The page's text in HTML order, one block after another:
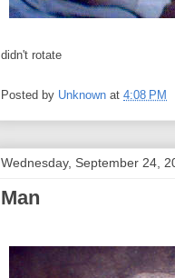
didn't rotate
Posted by Unknown at 4:08 PM
Wednesday, September 24,
Man